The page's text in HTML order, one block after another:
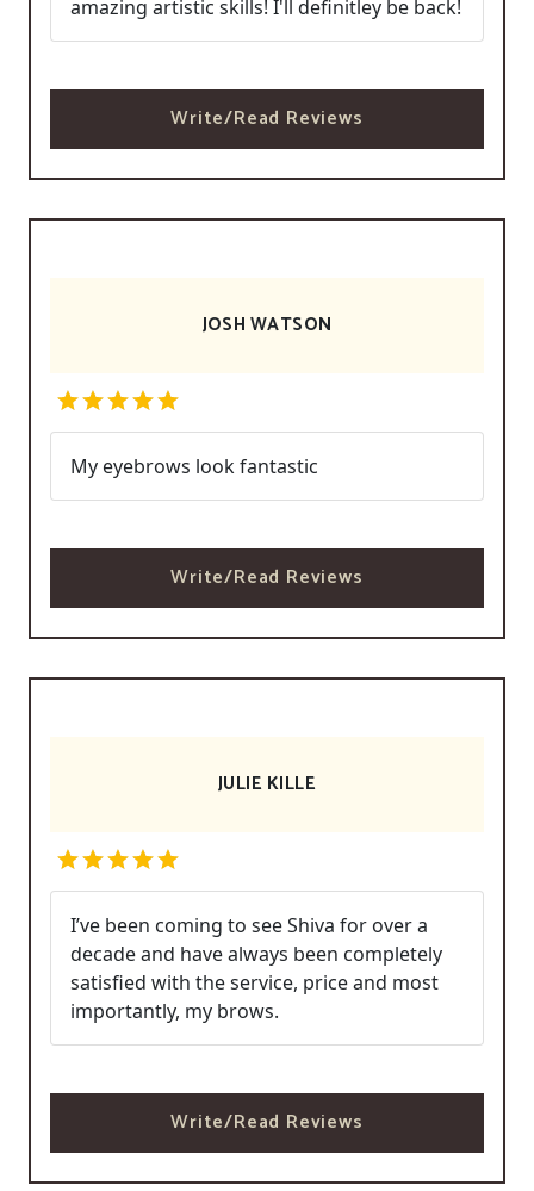
amazing artistic skills! I'll definitley be back!
Write/Read Reviews
JOSH WATSON
My eyebrows look fantastic
Write/Read Reviews
JULIE KILLE
I’ve been coming to see Shiva for over a
decade and have always been completely
satisfied with the service, price and most
importantly, my brows.
Write/Read Reviews